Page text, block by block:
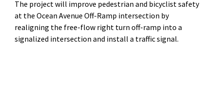
The project will improve pedestrian and bicyclist safety
at the Ocean Avenue Off-Ramp intersection by
realigning the free-flow right turn off-ramp into a
signalized intersection and install a traffic signal.